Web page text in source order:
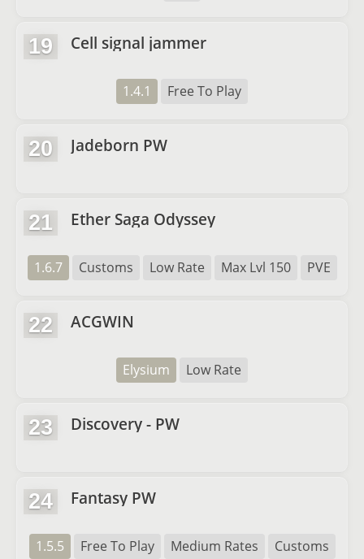
19 Cell signal jammer
1.4.1 Free To Play
20 Jadeborn PW
21 Ether Saga Odyssey
1.6.7 Customs Low Rate Max Lvl 150 PVE
22 ACGWIN
Elysium Low Rate
23 Discovery - PW
24 Fantasy PW
1.5.5 Free To Play Medium Rates
Customs